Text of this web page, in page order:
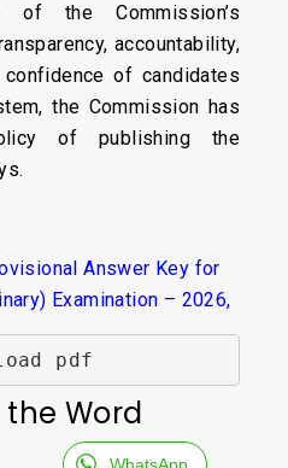
of the Commission’s
accountability,
of candidates
the Commission has
of publishing the
Answer Key for
Examination – 2026,
pdf
Word